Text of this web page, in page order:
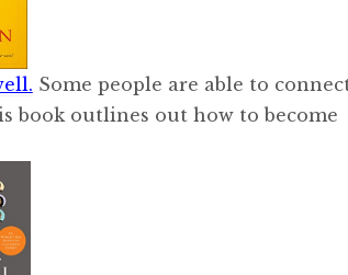
Some people are able to
book outlines out how to become